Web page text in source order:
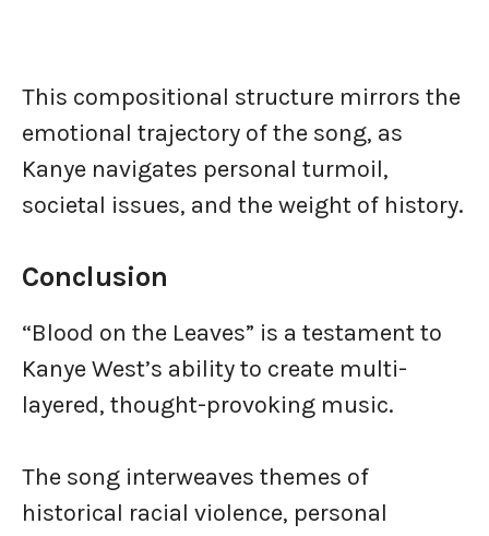
This compositional structure mirrors the
emotional trajectory of the song, as
Kanye navigates personal turmoil,
societal issues, and the weight of history.
Conclusion
“Blood on the Leaves” is a testament to
Kanye West’s ability to create multi-
layered, thought-provoking music.
The song interweaves themes of
historical racial violence, personal